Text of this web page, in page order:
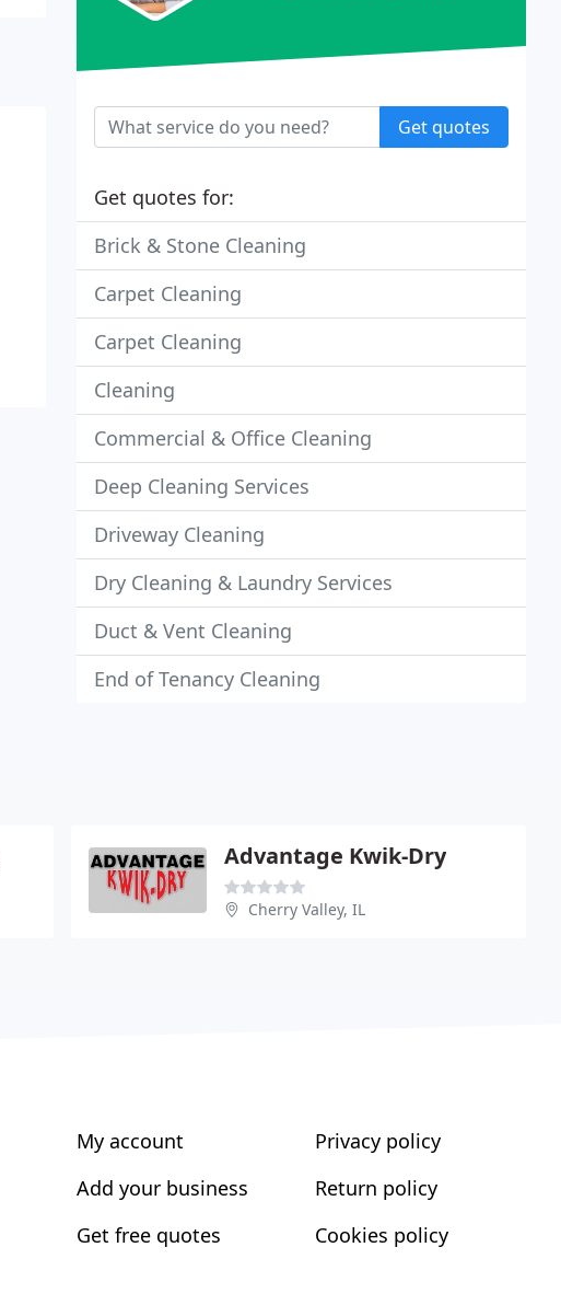
Get quotes
Get quotes for:
Brick & Stone Cleaning
Carpet Cleaning
Carpet Cleaning
Cleaning
Commercial & Office Cleaning
Deep Cleaning Services
Driveway Cleaning
Dry Cleaning & Laundry Services
Duct & Vent Cleaning
End of Tenancy Cleaning
Advantage Kwik-Dry
Cherry Valley, IL
My account
Add your business
Get free quotes
Privacy policy
Return policy
Cookies policy